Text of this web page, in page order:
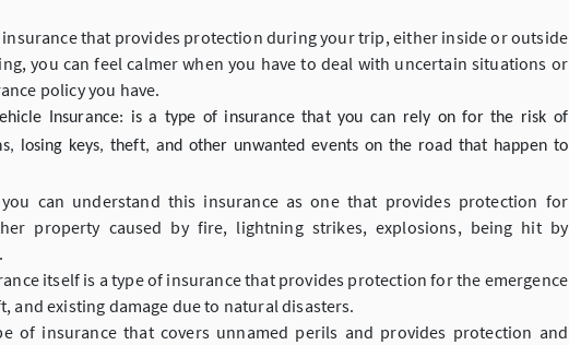
insurance that provides protection during your trip, either inside or outside
you can feel calmer when you have to deal with uncertain situations or
policy you have.
Insurance: is a type of insurance that you can rely on for the risk of
losing keys, theft, and other unwanted events on the road that happen to
can understand this insurance as one that provides protection for
property caused by fire, lightning strikes, explosions, being hit by
itself is a type of insurance that provides protection for the emergence
and existing damage due to natural disasters.
of insurance that covers unnamed perils and provides protection and